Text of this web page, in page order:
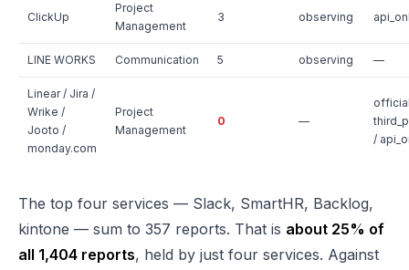
ClickUp
Project
Management
3 observing
LINE WORKS Communication 5 observing —
Linear / Jira /
Wrike /
Jooto /
monday.com
Project
Management
0 —
/
The top four services — Slack, SmartHR, Backlog,
kintone — sum to 357 reports. That is about 25% of
all 1,404 reports, held by just four services. Against